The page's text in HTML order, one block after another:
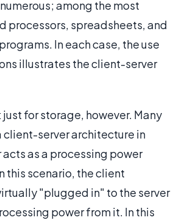
among the most
processors, spreadsheets, and
In each case, the use
illustrates the client-server
just for storage, however. Many
client-server architecture in
acts as a processing power
this scenario, the client
"plugged in" to the server
power from it. In this